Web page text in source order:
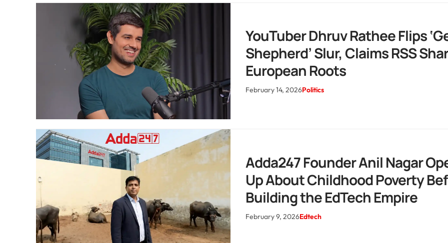
YouTuber Dhruv Rathee Flips
Shepherd’ Slur, Claims RSS
European Roots
February 14, 2026Politics
Adda247 Founder Anil Nagar
Up About Childhood Poverty
Building the EdTech Empire
February 9, 2026Edtech